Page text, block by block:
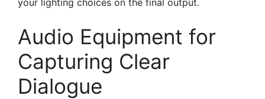
your lighting choices on the final output.
Audio Equipment for
Capturing Clear
Dialogue